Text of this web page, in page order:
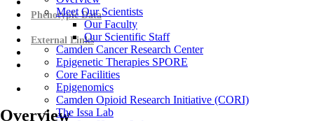
Meet Our Scientists
Our Faculty
Our Scientific Staff
Camden Cancer Research Center
Epigenetic Therapies SPORE
Core Facilities
Epigenomics
Camden Opioid Research Initiative (CORI)
The Issa Lab
Phenotypic Data
External Links
Overview